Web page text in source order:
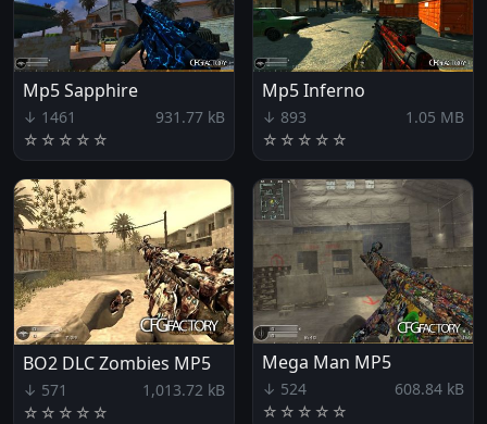
Mp5 Sapphire
↓ 1461
931.77 kB
☆ ☆ ☆ ☆ ☆
Mp5 Inferno
↓ 893
1.05 MB
☆ ☆ ☆ ☆ ☆
BO2 DLC Zombies MP5
↓ 571
1,013.72 kB
☆ ☆ ☆ ☆ ☆
Mega Man MP5
↓ 524
608.84 kB
☆ ☆ ☆ ☆ ☆